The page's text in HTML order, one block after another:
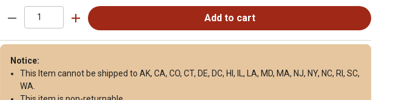
Add to cart
Notice:
This Item cannot be shipped to AK, CA, CO, CT, DE, DC, HI, IL, LA, MD, MA, NJ, NY, NC, RI, SC,
WA.